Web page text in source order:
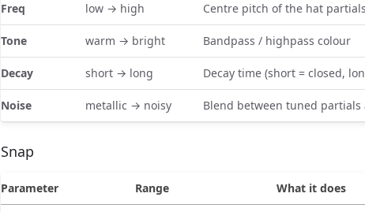
Freq low → high Centre pitch of the hat partials
Tone warm → bright Bandpass / highpass colour
Decay short → long Decay time (short = closed,
Noise metallic → noisy Blend between tuned
Snap
Parameter Range What it does